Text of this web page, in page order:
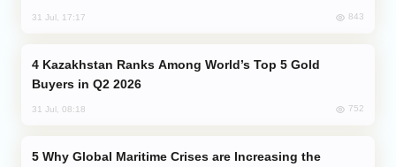
31 Jul, 17:17 843
Buyers in Q2 2026
31 Jul, 08:18 752